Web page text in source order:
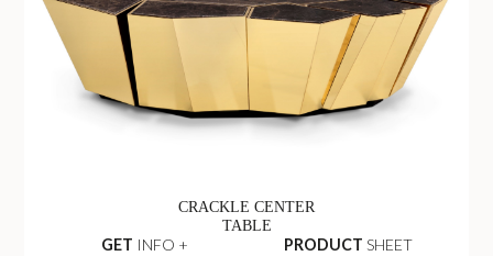
CRACKLE CENTER
TABLE
GET INFO + PRODUCT SHEET